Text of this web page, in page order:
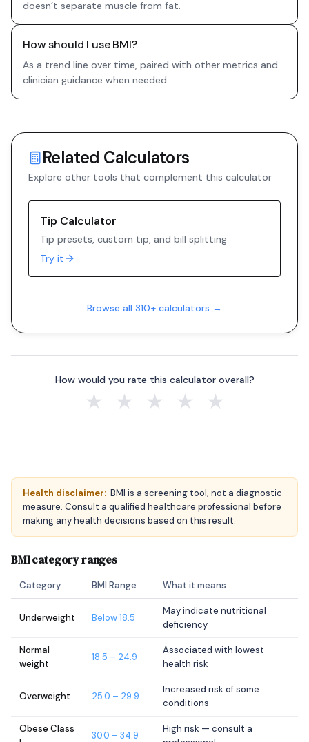
doesn’t separate muscle from fat.
How should I use BMI?
As a trend line over time, paired with other metrics and
clinician guidance when needed.
Related Calculators
Explore other tools that complement this calculator
Tip Calculator
Tip presets, custom tip, and bill splitting
Try it
Browse all 310+ calculators →
How would you rate this calculator overall?
★ ★ ★ ★ ★
Health disclaimer: BMI is a screening tool, not a diagnostic
measure. Consult a qualified healthcare professional before
making any health decisions based on this result.
BMI category ranges
Category BMI Range What it means
Underweight Below 18.5
May indicate nutritional
deficiency
Normal
weight
18.5 – 24.9
Associated with lowest
health risk
Overweight 25.0 – 29.9
Increased risk of some
conditions
Obese Class
30.0 – 34.9
High risk — consult a